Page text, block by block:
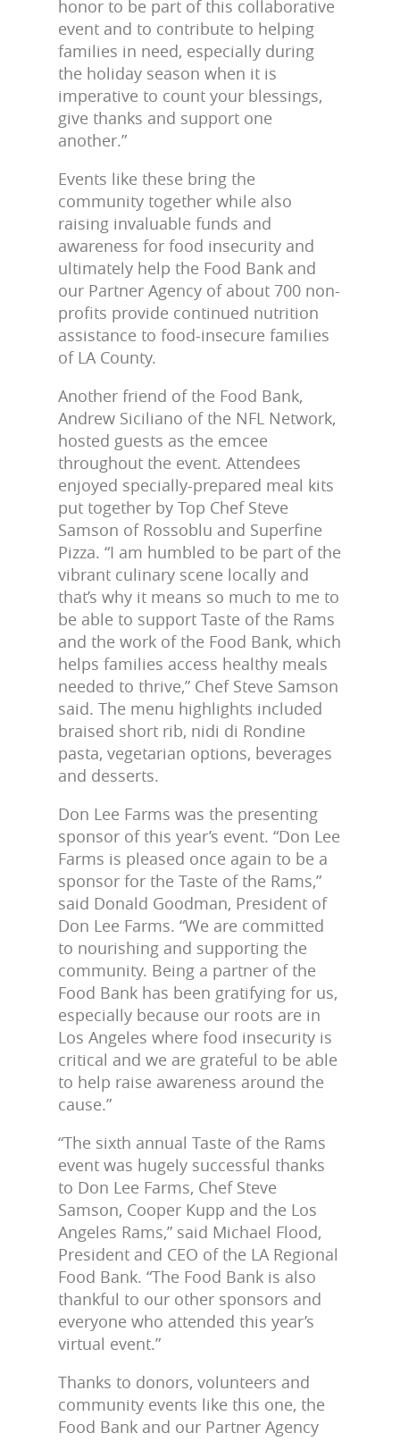
honor to be part of this collaborative
event and to contribute to helping
families in need, especially during
the holiday season when it is
imperative to count your blessings,
give thanks and support one
another.”
Events like these bring the
community together while also
raising invaluable funds and
awareness for food insecurity and
ultimately help the Food Bank and
our Partner Agency of about 700 non-
profits provide continued nutrition
assistance to food-insecure families
of LA County.
Another friend of the Food Bank,
Andrew Siciliano of the NFL Network,
hosted guests as the emcee
throughout the event. Attendees
enjoyed specially-prepared meal kits
put together by Top Chef Steve
Samson of Rossoblu and Superfine
Pizza. “I am humbled to be part of the
vibrant culinary scene locally and
that’s why it means so much to me to
be able to support Taste of the Rams
and the work of the Food Bank, which
helps families access healthy meals
needed to thrive,” Chef Steve Samson
said. The menu highlights included
braised short rib, nidi di Rondine
pasta, vegetarian options, beverages
and desserts.
Don Lee Farms was the presenting
sponsor of this year’s event. “Don Lee
Farms is pleased once again to be a
sponsor for the Taste of the Rams,”
said Donald Goodman, President of
Don Lee Farms. “We are committed
to nourishing and supporting the
community. Being a partner of the
Food Bank has been gratifying for us,
especially because our roots are in
Los Angeles where food insecurity is
critical and we are grateful to be able
to help raise awareness around the
cause.”
“The sixth annual Taste of the Rams
event was hugely successful thanks
to Don Lee Farms, Chef Steve
Samson, Cooper Kupp and the Los
Angeles Rams,” said Michael Flood,
President and CEO of the LA Regional
Food Bank. “The Food Bank is also
thankful to our other sponsors and
everyone who attended this year’s
virtual event.”
Thanks to donors, volunteers and
community events like this one, the
Food Bank and our Partner Agency